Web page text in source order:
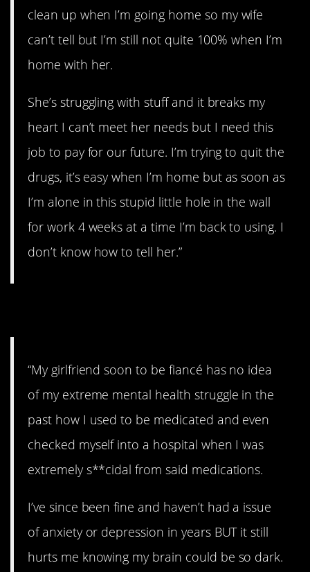
clean up when I’m going home so my wife
can’t tell but I’m still not quite 100% when I’m
home with her.
She’s struggling with stuff and it breaks my
heart I can’t meet her needs but I need this
job to pay for our future. I’m trying to quit the
drugs, it’s easy when I’m home but as soon as
I’m alone in this stupid little hole in the wall
for work 4 weeks at a time I’m back to using. I
don’t know how to tell her.”
“My girlfriend soon to be fiancé has no idea
of my extreme mental health struggle in the
past how I used to be medicated and even
checked myself into a hospital when I was
extremely s**cidal from said medications.
I’ve since been fine and haven’t had a issue
of anxiety or depression in years BUT it still
hurts me knowing my brain could be so dark.